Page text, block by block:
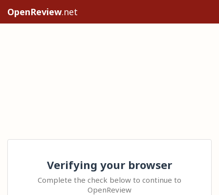
OpenReview.net
Verifying your browser
Complete the check below to continue to
OpenReview